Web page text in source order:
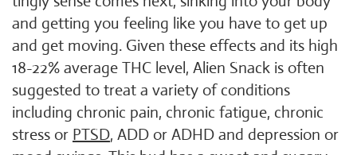
and getting you feeling like you have to get up
and get moving. Given these effects and its high
18-22% average THC level, Alien Snack is often
suggested to treat a variety of conditions
including chronic pain, chronic fatigue, chronic
stress or PTSD, ADD or ADHD and depression or